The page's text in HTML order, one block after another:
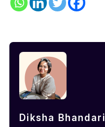
Diksha Bhandari